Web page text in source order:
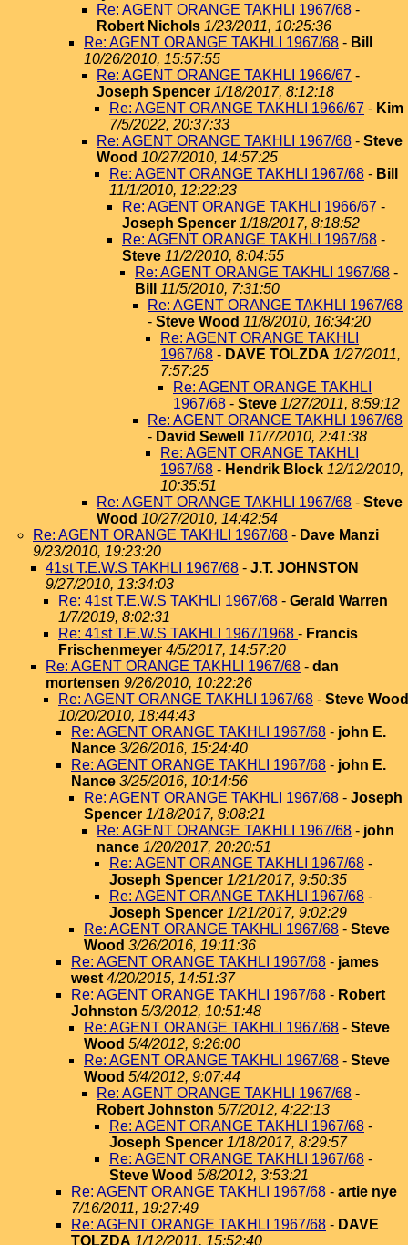
Re: AGENT ORANGE TAKHLI 1967/68 -
Robert Nichols 1/23/2011, 10:25:36
Re: AGENT ORANGE TAKHLI 1967/68 - Bill
10/26/2010, 15:57:55
Re: AGENT ORANGE TAKHLI 1966/67 -
Joseph Spencer 1/18/2017, 8:12:18
Re: AGENT ORANGE TAKHLI 1966/67 - Kim
7/5/2022, 20:37:33
Re: AGENT ORANGE TAKHLI 1967/68 - Steve
Wood 10/27/2010, 14:57:25
Re: AGENT ORANGE TAKHLI 1967/68 - Bill
11/1/2010, 12:22:23
Re: AGENT ORANGE TAKHLI 1966/67 -
Joseph Spencer 1/18/2017, 8:18:52
Re: AGENT ORANGE TAKHLI 1967/68 -
Steve 11/2/2010, 8:04:55
Re: AGENT ORANGE TAKHLI 1967/68 -
Bill
11/5/2010, 7:31:50
Re: AGENT ORANGE TAKHLI 1967/68
- Steve Wood 11/8/2010, 16:34:20
Re: AGENT ORANGE TAKHLI
1967/68 - DAVE TOLZDA 1/27/2011,
7:57:25
Re: AGENT ORANGE TAKHLI
1967/68 - Steve 1/27/2011, 8:59:12
Re: AGENT ORANGE TAKHLI 1967/68
- David Sewell
11/7/2010, 2:41:38
Re: AGENT ORANGE TAKHLI
1967/68 - Hendrik Block 12/12/2010,
10:35:51
Re: AGENT ORANGE TAKHLI 1967/68 - Steve
Wood 10/27/2010, 14:42:54
Re: AGENT ORANGE TAKHLI 1967/68 - Dave Manzi
9/23/2010, 19:23:20
41st T.E.W.S TAKHLI 1967/68 - J.T. JOHNSTON
9/27/2010, 13:34:03
Re: 41st T.E.W.S TAKHLI 1967/68 - Gerald Warren
1/7/2019, 8:02:31
Re: 41st T.E.W.S TAKHLI 1967/1968 - Francis
Frischenmeyer 4/5/2017, 14:57:20
Re: AGENT ORANGE TAKHLI 1967/68 - dan
mortensen 9/26/2010, 10:22:26
Re: AGENT ORANGE TAKHLI 1967/68 - Steve Wood
10/20/2010, 18:44:43
Re: AGENT ORANGE TAKHLI 1967/68 - john E.
Nance 3/26/2016, 15:24:40
Re: AGENT ORANGE TAKHLI 1967/68 - john E.
Nance 3/25/2016, 10:14:56
Re: AGENT ORANGE TAKHLI 1967/68 - Joseph
Spencer 1/18/2017, 8:08:21
Re: AGENT ORANGE TAKHLI 1967/68 - john
nance 1/20/2017, 20:20:51
Re: AGENT ORANGE TAKHLI 1967/68 -
Joseph Spencer 1/21/2017, 9:50:35
Re: AGENT ORANGE TAKHLI 1967/68 -
Joseph Spencer 1/21/2017, 9:02:29
Re: AGENT ORANGE TAKHLI 1967/68 - Steve
Wood 3/26/2016, 19:11:36
Re: AGENT ORANGE TAKHLI 1967/68 - james
west 4/20/2015, 14:51:37
Re: AGENT ORANGE TAKHLI 1967/68 - Robert
Johnston 5/3/2012, 10:51:48
Re: AGENT ORANGE TAKHLI 1967/68 - Steve
Wood 5/4/2012, 9:26:00
Re: AGENT ORANGE TAKHLI 1967/68 - Steve
Wood 5/4/2012, 9:07:44
Re: AGENT ORANGE TAKHLI 1967/68 -
Robert Johnston 5/7/2012, 4:22:13
Re: AGENT ORANGE TAKHLI 1967/68 -
Joseph Spencer 1/18/2017, 8:29:57
Re: AGENT ORANGE TAKHLI 1967/68 -
Steve Wood 5/8/2012, 3:53:21
Re: AGENT ORANGE TAKHLI 1967/68 - artie nye
7/16/2011, 19:27:49
Re: AGENT ORANGE TAKHLI 1967/68 - DAVE
TOLZDA 1/12/2011, 15:52:40